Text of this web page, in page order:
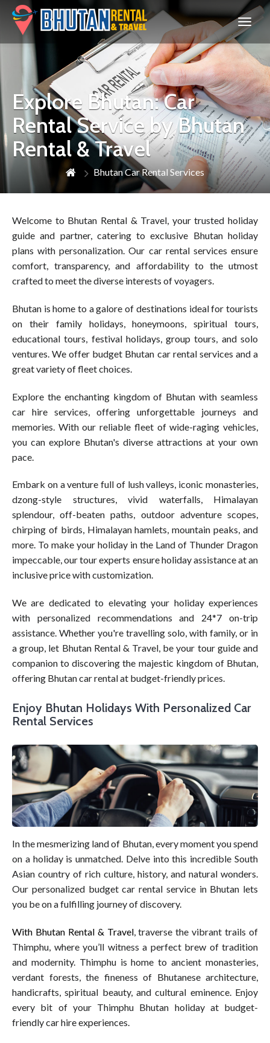
Bhutan
Explore Bhutan: Car
Rental Service by Bhutan
Rental & Travel
Bhutan Car Rental Services
Welcome to Bhutan Rental & Travel, your trusted holiday
guide and partner, catering to exclusive Bhutan holiday
plans with personalization. Our car rental services ensure
comfort, transparency, and affordability to the utmost
crafted to meet the diverse interests of voyagers.
Bhutan is home to a galore of destinations ideal for tourists
on their family holidays, honeymoons, spiritual tours,
educational tours, festival holidays, group tours, and solo
ventures. We offer budget Bhutan car rental services and a
great variety of fleet choices.
Explore the enchanting kingdom of Bhutan with seamless
car hire services, offering unforgettable journeys and
memories. With our reliable fleet of wide-raging vehicles,
you can explore Bhutan's diverse attractions at your own
pace.
Embark on a venture full of lush valleys, iconic monasteries,
dzong-style structures, vivid waterfalls, Himalayan
splendour, off-beaten paths, outdoor adventure scopes,
chirping of birds, Himalayan hamlets, mountain peaks, and
more. To make your holiday in the Land of Thunder Dragon
impeccable, our tour experts ensure holiday assistance at an
inclusive price with customization.
We are dedicated to elevating your holiday experiences
with personalized recommendations and 24*7 on-trip
assistance. Whether you're travelling solo, with family, or in
a group, let Bhutan Rental & Travel, be your tour guide and
companion to discovering the majestic kingdom of Bhutan,
offering Bhutan car rental at budget-friendly prices.
Enjoy Bhutan Holidays With Personalized Car
Rental Services
In the mesmerizing land of Bhutan, every moment you spend
on a holiday is unmatched. Delve into this incredible South
Asian country of rich culture, history, and natural wonders.
Our personalized budget car rental service in Bhutan lets
you be on a fulfilling journey of discovery.
With Bhutan Rental & Travel, traverse the vibrant trails of
Thimphu, where you’ll witness a perfect brew of tradition
and modernity. Thimphu is home to ancient monasteries,
verdant forests, the fineness of Bhutanese architecture,
handicrafts, spiritual beauty, and cultural eminence. Enjoy
every bit of your Thimphu Bhutan holiday at budget-
friendly car hire experiences.